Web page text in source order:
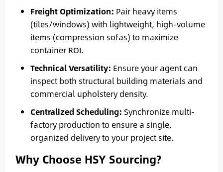
Freight Optimization: Pair heavy items
(tiles/windows) with lightweight, high-volume
items (compression sofas) to maximize
container ROI.
Technical Versatility: Ensure your agent can
inspect both structural building materials and
commercial upholstery density.
Centralized Scheduling: Synchronize multi-
factory production to ensure a single,
organized delivery to your project site.
Why Choose HSY Sourcing?